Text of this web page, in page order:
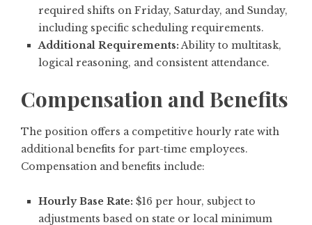
required shifts on Friday, Saturday, and Sunday,
including specific scheduling requirements.
Additional Requirements:Ability to multitask,
logical reasoning, and consistent attendance.
Compensation and Benefits
The position offers a competitive hourly rate with
additional benefits for part-time employees.
Compensation and benefits include:
Hourly Base Rate: $16 per hour, subject to
adjustments based on state or local minimum